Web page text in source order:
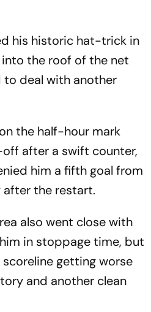
his historic hat-trick in
into the roof of the net
deal with another
the half-hour mark
after a swift counter,
him a fifth goal from
after the restart.
also went close with
in stoppage time, but
getting worse
and another clean